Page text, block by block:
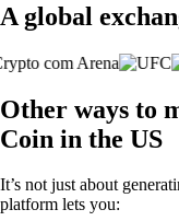
A global
Other ways to
Coin in the US
It’s not just about
platform lets you: